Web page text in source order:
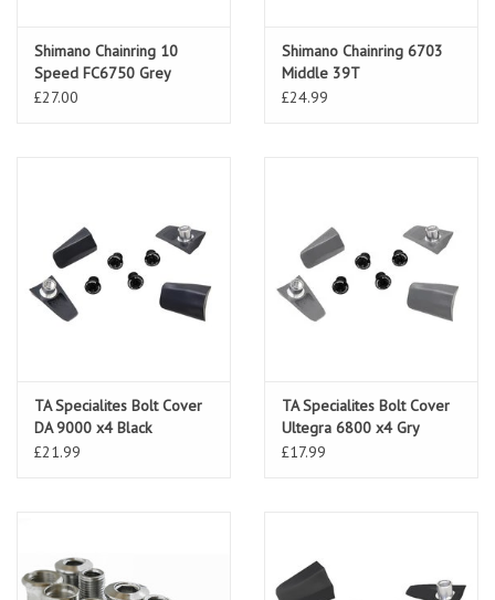
Shimano Chainring 10
Speed FC6750 Grey
£27.00
Shimano Chainring 6703
Middle 39T
£24.99
TA Specialites Bolt Cover
DA 9000 x4 Black
£21.99
TA Specialites Bolt Cover
Ultegra 6800 x4 Gry
£17.99